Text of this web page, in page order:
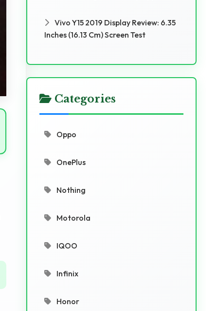
Vivo Y15 2019 Display Review: 6.35
Inches (16.13 Cm) Screen Test
Categories
Oppo
OnePlus
Nothing
Motorola
IQOO
Infinix
Honor